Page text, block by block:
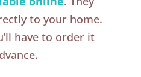
to your home.
have to order it